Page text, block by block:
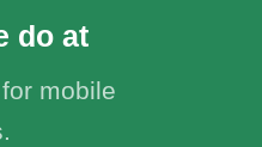
do at
mobile